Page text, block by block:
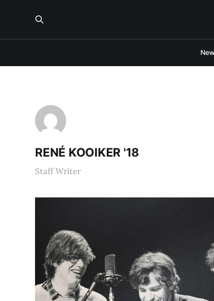
RENÉ KOOIKER '18
Staff Writer